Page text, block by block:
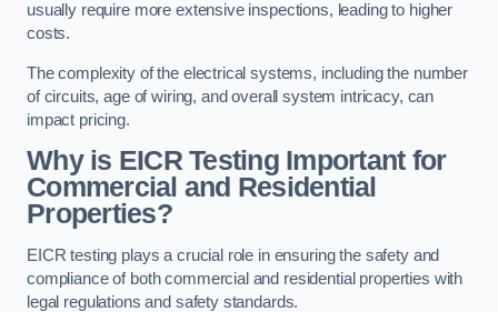
usually require more extensive inspections, leading to higher
costs.
The complexity of the electrical systems, including the number
of circuits, age of wiring, and overall system intricacy, can
impact pricing.
Why is EICR Testing Important for
Commercial and Residential
Properties?
EICR testing plays a crucial role in ensuring the safety and
compliance of both commercial and residential properties with
legal regulations and safety standards.